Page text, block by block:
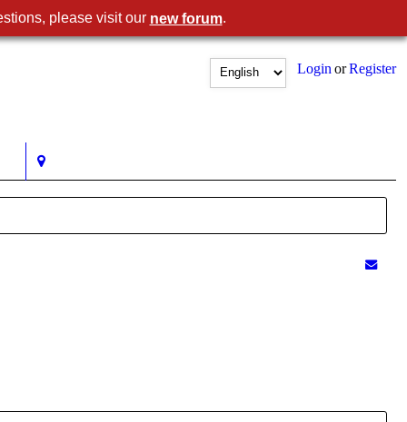
Register
or
Login
please visit our new forum.